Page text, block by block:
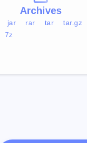
Archives
jar rar tar
tar.gz
7z